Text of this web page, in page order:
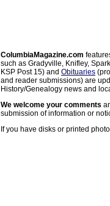
ColumbiaMagazine.com
such as Gradyville, Knifley,
KSP Post 15) and Obituaries
and reader submissions) are
History/Genealogy news and
We welcome your comments
submission of information or
If you have disks or printed